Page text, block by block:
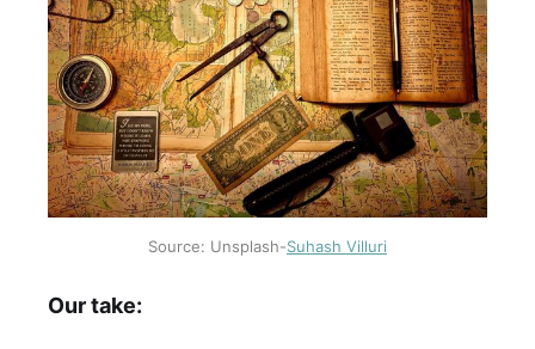
Source: Unsplash-Suhash Villuri
Our take: